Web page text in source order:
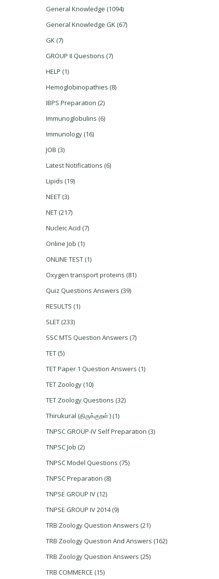
General Knowledge (1094)
General Knowledge GK (67)
GK (7)
GROUP II Questions (7)
HELP (1)
Hemoglobinopathies (8)
IBPS Preparation (2)
Immunoglobulins (6)
Immunology (16)
JOB (3)
Latest Notifications (6)
Lipids (19)
NEET (3)
NET (217)
Nucleic Acid (7)
Online Job (1)
ONLINE TEST (1)
Oxygen transport proteins (81)
Quiz Questions Answers (39)
RESULTS (1)
SLET (233)
SSC MTS Question Answers (7)
TET (5)
TET Paper 1 Question Answers (1)
TET Zoology (10)
TET Zoology Questions (32)
Thirukural (திருக்குறள் ) (1)
TNPSC GROUP-IV Self Preparation (3)
TNPSC Job (2)
TNPSC Model Questions (75)
TNPSC Preparation (8)
TNPSE GROUP IV (12)
TNPSE GROUP IV 2014 (9)
TRB Zoology Question Answers (21)
TRB Zoology Question And Answers (162)
TRB Zoology Question Answers (25)
TRB COMMERCE (15)